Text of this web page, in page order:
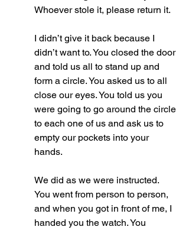
Whoever stole it, please return it.
I didn’t give it back because I
didn’t want to. You closed the door
and told us all to stand up and
form a circle. You asked us to all
close our eyes. You told us you
were going to go around the circle
to each one of us and ask us to
empty our pockets into your
hands.
We did as we were instructed.
You went from person to person,
and when you got in front of me, I
handed you the watch. You